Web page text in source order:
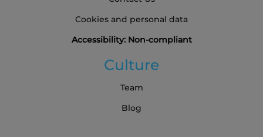
Cookies and personal data
Accessibility: Non-compliant
Culture
Team
Blog